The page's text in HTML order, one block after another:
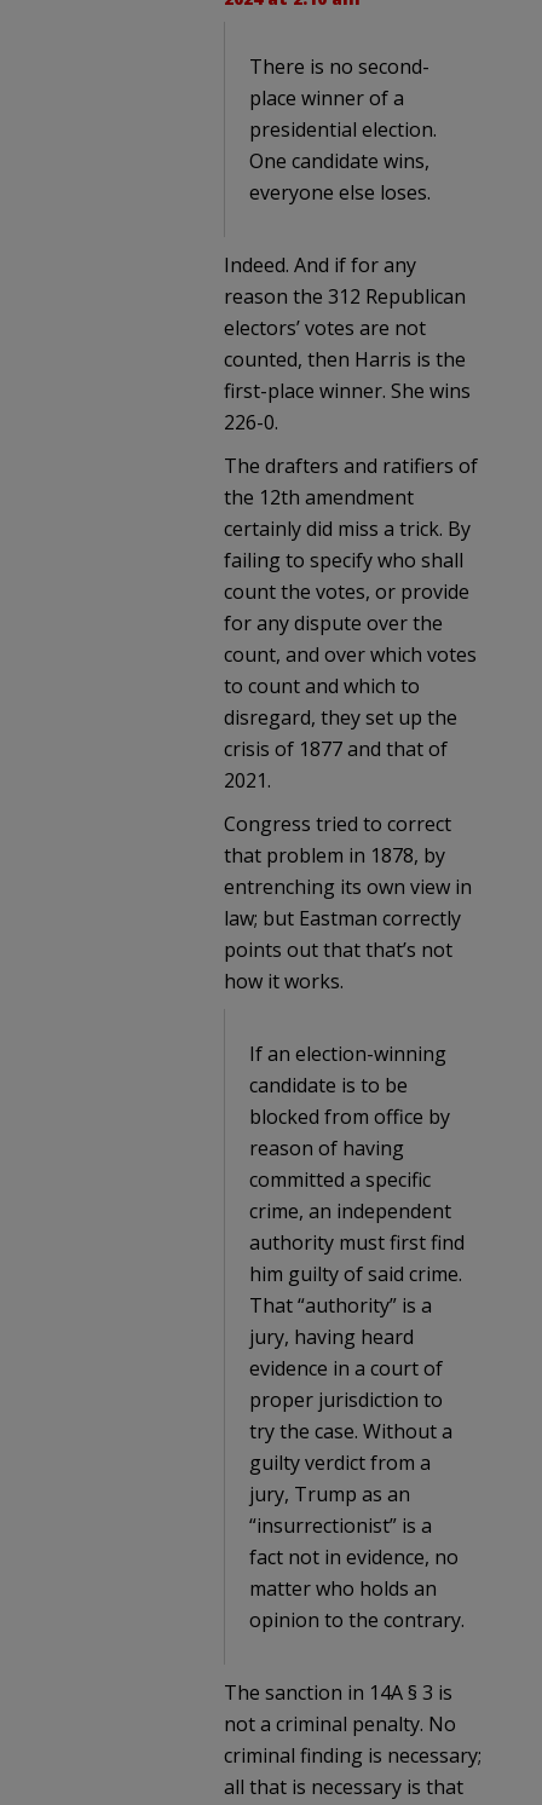
There is no second-
place winner of a
presidential election.
One candidate wins,
everyone else loses.
Indeed. And if for any
reason the 312 Republican
electors’ votes are not
counted, then Harris is the
first-place winner. She wins
226-0.
The drafters and ratifiers of
the 12th amendment
certainly did miss a trick. By
failing to specify who shall
count the votes, or provide
for any dispute over the
count, and over which votes
to count and which to
disregard, they set up the
crisis of 1877 and that of
2021.
Congress tried to correct
that problem in 1878, by
entrenching its own view in
law; but Eastman correctly
points out that that’s not
how it works.
If an election-winning
candidate is to be
blocked from office by
reason of having
committed a specific
crime, an independent
authority must first find
him guilty of said crime.
That “authority” is a
jury, having heard
evidence in a court of
proper jurisdiction to
try the case. Without a
guilty verdict from a
jury, Trump as an
“insurrectionist” is a
fact not in evidence, no
matter who holds an
opinion to the contrary.
The sanction in 14A § 3 is
not a criminal penalty. No
criminal finding is necessary;
all that is necessary is that